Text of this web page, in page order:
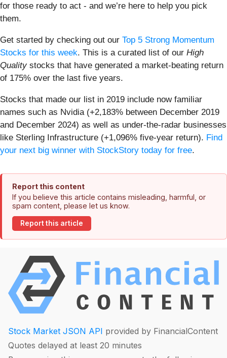
for those ready to act - and we’re here to help you pick
them.
Get started by checking out our Top 5 Strong Momentum
Stocks for this week. This is a curated list of our High
Qualitystocks that have generated a market-beating return
of 175% over the last five years.
Stocks that made our list in 2019 include now familiar
names such as Nvidia (+2,183% between December 2019
and December 2024) as well as under-the-radar businesses
like Sterling Infrastructure (+1,096% five-year return). Find
your next big winner with StockStory today for free.
Report this content
If you believe this article contains misleading, harmful, or
spam content, please let us know.
Report this article
Stock Market JSON API provided by FinancialContent
Quotes delayed at least 20 minutes